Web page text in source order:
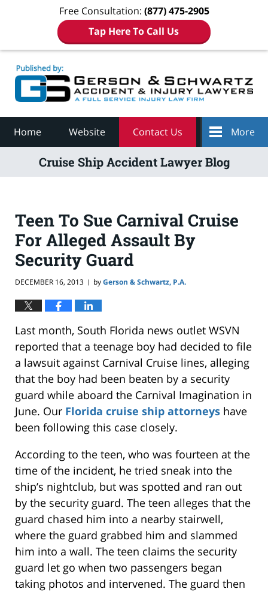
Free Consultation: (877) 475-2905
Tap Here To Call Us
Home Website Contact Us More
Cruise Ship Accident Lawyer Blog
Teen To Sue Carnival Cruise
For Alleged Assault By
Security Guard
DECEMBER 16, 2013 | byGerson & Schwartz, P.A.
Last month, South Florida news outlet WSVN
reported that a teenage boy had decided to file
a lawsuit against Carnival Cruise lines, alleging
that the boy had been beaten by a security
guard while aboard the Carnival Imagination in
June. Our Florida cruise ship attorneys have
been following this case closely.
According to the teen, who was fourteen at the
time of the incident, he tried sneak into the
ship’s nightclub, but was spotted and ran out
by the security guard. The teen alleges that the
guard chased him into a nearby stairwell,
where the guard grabbed him and slammed
him into a wall. The teen claims the security
guard let go when two passengers began
taking photos and intervened. The guard then